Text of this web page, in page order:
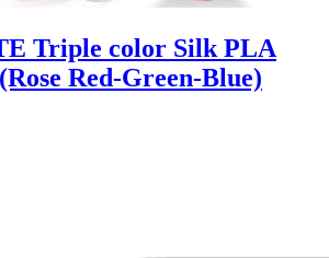
Triple color Silk PLA
Red-Green-Blue)